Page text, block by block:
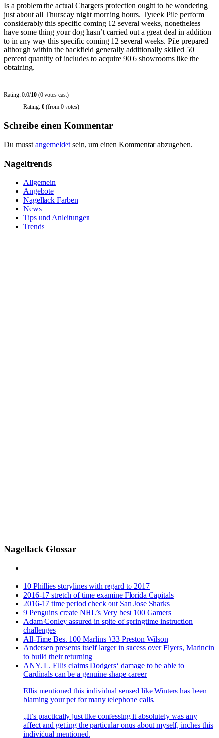
Is a problem the actual Chargers protection ought to be wondering
just about all Thursday night morning hours. Tyreek Pile perform
considerably this specific coming 12 several weeks, nonetheless
have some thing your dog hasn’t carried out a great deal in addition
to in any way this specific coming 12 several weeks. Pile prepared
although within the backfield generally additionally skilled 50
percent quantity of includes to acquire 90 6 showrooms like the
obtaining.
Rating: 0.0/10 (0 votes cast)
Rating: 0 (from 0 votes)
Schreibe einen Kommentar
Du musst angemeldet sein, um einen Kommentar abzugeben.
Nageltrends
Allgemein
Angebote
Nagellack Farben
News
Tips und Anleitungen
Trends
Nagellack Glossar
10 Phillies storylines with regard to 2017
2016-17 stretch of time examine Florida Capitals
2016-17 time period check out San Jose Sharks
9 Penguins create NHL’s Very best 100 Gamers
Adam Conley assured in spite of springtime instruction
challenges
All-Time Best 100 Marlins #33 Preston Wilson
Andersen presents itself larger in sucess over Flyers, Marincin
to build their returning
ANY. L. Ellis claims Dodgers‘ damage to be able to
Cardinals can be a genuine shape career
Ellis mentioned this individual sensed like Winters has been
blaming your pet for many telephone calls.
„It’s practically just like confessing it absolutely was any
affect and getting the particular onus about myself, inches this
individual mentioned.